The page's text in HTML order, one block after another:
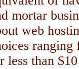
mortar
web
ranging
less than